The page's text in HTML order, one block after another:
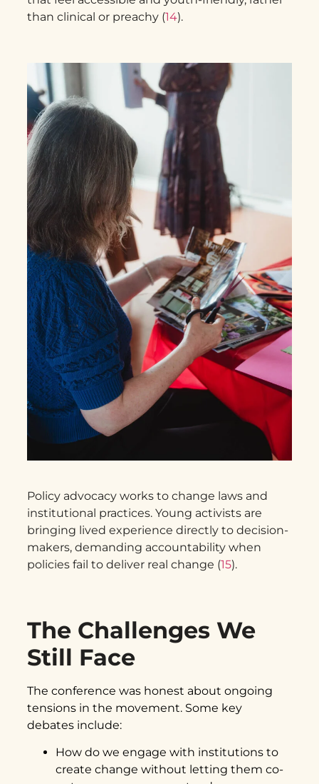
than clinical or preachy (14).
Policy advocacy works to change laws and
institutional practices. Young activists are
bringing lived experience directly to decision-
makers, demanding accountability when
policies fail to deliver real change (15).
The Challenges We
Still Face
The conference was honest about ongoing
tensions in the movement. Some key
debates include:
How do we engage with institutions to
create change without letting them co-